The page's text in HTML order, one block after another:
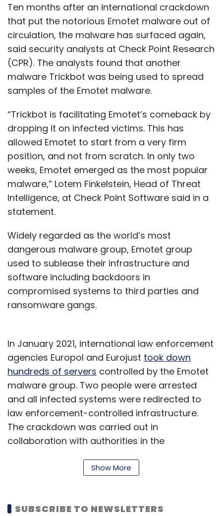
Ten months after an international crackdown
that put the notorious Emotet malware out of
circulation, the malware has surfaced again,
said security analysts at Check Point Research
(CPR). The analysts found that another
malware Trickbot was being used to spread
samples of the Emotet malware.
“Trickbot is facilitating Emotet’s comeback by
dropping it on infected victims. This has
allowed Emotet to start from a very firm
position, and not from scratch. In only two
weeks, Emotet emerged as the most popular
malware,” Lotem Finkelstein, Head of Threat
Intelligence, at Check Point Software said in a
statement.
Widely regarded as the world’s most
dangerous malware group, Emotet group
used to sublease their infrastructure and
software including backdoors in
compromised systems to third parties and
ransomware gangs.
In January 2021, international law enforcement
agencies Europol and Eurojust took down
hundreds of servers controlled by the Emotet
malware group. Two people were arrested
and all infected systems were redirected to
law enforcement-controlled infrastructure.
The crackdown was carried out in
collaboration with authorities in the
Lithuania, Canada and Ukraine.
infected by Trickbot were spreading Emotet
Show More
SUBSCRIBE TO NEWSLETTERS